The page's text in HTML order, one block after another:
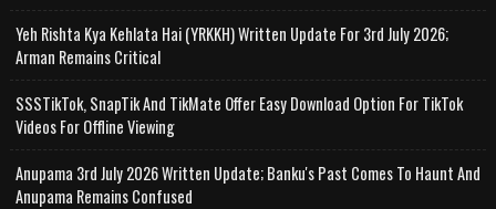
Yeh Rishta Kya Kehlata Hai (YRKKH) Written Update For 3rd July 2026;
Arman Remains Critical
SSSTikTok, SnapTik And TikMate Offer Easy Download Option For TikTok
Videos For Offline Viewing
Anupama 3rd July 2026 Written Update; Banku's Past Comes To Haunt And
Anupama Remains Confused